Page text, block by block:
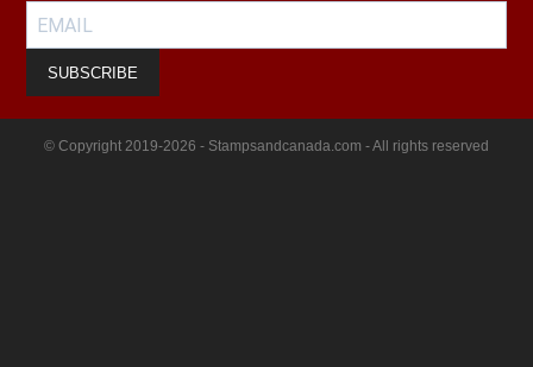
SUBSCRIBE
© Copyright 2019-2026 - Stampsandcanada.com - All rights reserved